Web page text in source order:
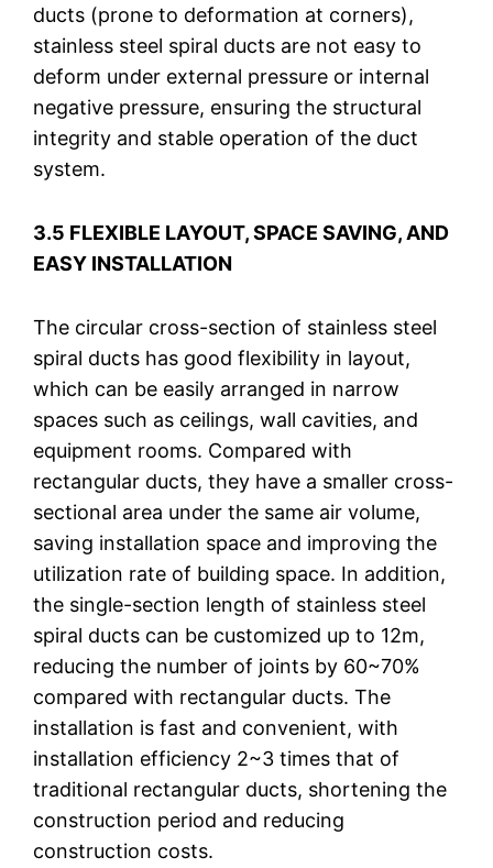
ducts (prone to deformation at corners),
stainless steel spiral ducts are not easy to
deform under external pressure or internal
negative pressure, ensuring the structural
integrity and stable operation of the duct
system.
3.5 FLEXIBLE LAYOUT, SPACE SAVING, AND
EASY INSTALLATION
The circular cross-section of stainless steel
spiral ducts has good flexibility in layout,
which can be easily arranged in narrow
spaces such as ceilings, wall cavities, and
equipment rooms. Compared with
rectangular ducts, they have a smaller cross-
sectional area under the same air volume,
saving installation space and improving the
utilization rate of building space. In addition,
the single-section length of stainless steel
spiral ducts can be customized up to 12m,
reducing the number of joints by 60~70%
compared with rectangular ducts. The
installation is fast and convenient, with
installation efficiency 2~3 times that of
traditional rectangular ducts, shortening the
construction period and reducing
construction costs.